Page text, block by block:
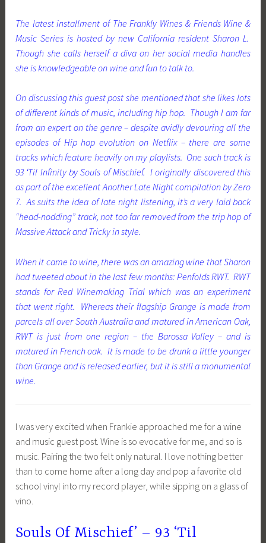
The latest installment of The Frankly Wines & Friends Wine &
Music Series is hosted by new California resident Sharon L.
Though she calls herself a diva on her social media handles
she is knowledgeable on wine and fun to talk to.
On discussing this guest post she mentioned that she likes lots
of different kinds of music, including hip hop. Though I am far
from an expert on the genre – despite avidly devouring all the
episodes of Hip hop evolution on Netflix – there are some
tracks which feature heavily on my playlists. One such track is
93 ‘Til Infinity by Souls of Mischief. I originally discovered this
as part of the excellentAnother Late Nightcompilation by Zero
7. As suits the idea of late night listening, it’s a very laid back
“head-nodding” track, not too far removed from the trip hop of
Massive Attack and Tricky in style.
When it came to wine, there was an amazing wine that Sharon
had tweeted about in the last few months: Penfolds RWT. RWT
stands for Red Winemaking Trial which was an experiment
that went right. Whereas their flagship Grange is made from
parcels all over South Australia and matured in American Oak,
RWT is just from one region – the Barossa Valley – and is
matured in French oak. It is made to be drunk a little younger
than Grange and is released earlier, but it is still a monumental
wine.
I was very excited when Frankie approached me for a wine
and music guest post. Wine is so evocative for me, and so is
music. Pairing the two felt only natural. I love nothing better
than to come home after a long day and pop a favorite old
school vinyl into my record player, while sipping on a glass of
vino.
Souls Of Mischief’ – 93 ‘Til